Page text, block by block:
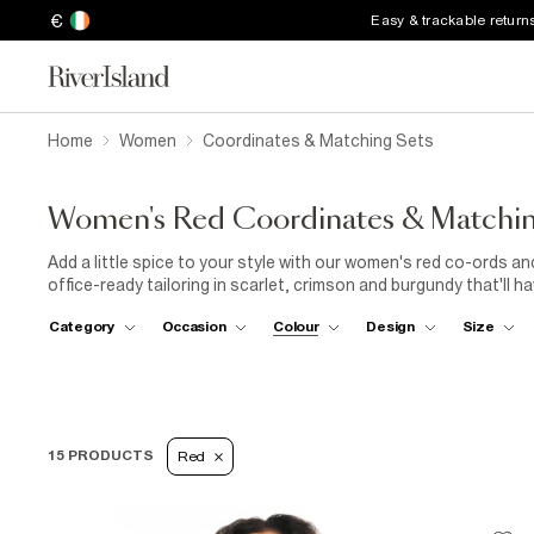
€ Easy & trackable
Home Women Coordinates & Matching Sets
Women's Red Coordinates &
Add a little spice to your style with our women's red co-ords
office-ready tailoring in scarlet, crimson and burgundy that'll
for an eye-catching outfit for WFH days and weekend yoga
Category Occasion Colour Design Size
15 PRODUCTS Red